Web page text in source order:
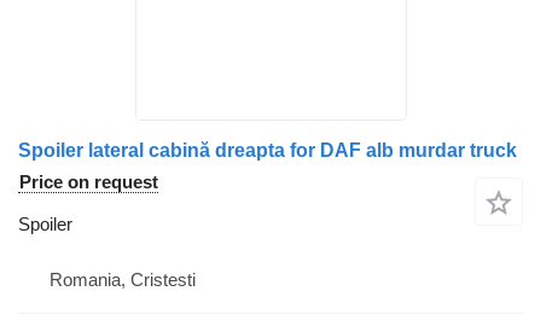
Spoiler lateral cabină dreapta for DAF alb murdar truck
Price on request
Spoiler
Romania, Cristesti